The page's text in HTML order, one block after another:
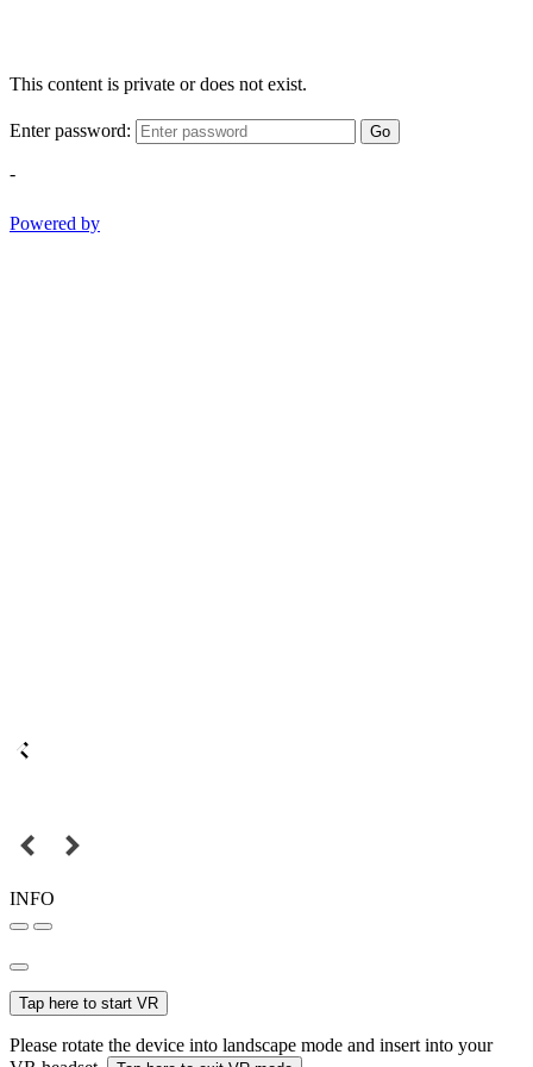
This content is private or does not exist.
Enter password: Go
-
Powered by
INFO
Tap here to start VR
Please rotate the device into landscape mode and insert into your